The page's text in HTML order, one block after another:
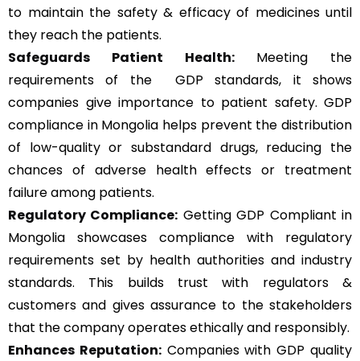
to maintain the safety & efficacy of medicines until
they reach the patients.
Safeguards Patient Health:Meeting the
requirements of the GDP standards, it shows
companies give importance to patient safety. GDP
compliance in Mongolia helps prevent the distribution
of low-quality or substandard drugs, reducing the
chances of adverse health effects or treatment
failure among patients.
Regulatory Compliance: Getting GDP Compliant in
Mongolia showcases compliance with regulatory
requirements set by health authorities and industry
standards. This builds trust with regulators &
customers and gives assurance to the stakeholders
that the company operates ethically and responsibly.
Enhances Reputation:Companies with GDP quality